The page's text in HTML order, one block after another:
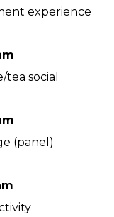
experience
social
(panel)